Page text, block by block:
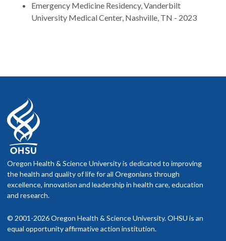
Emergency Medicine Residency, Vanderbilt
University Medical Center, Nashville, TN - 2023
Oregon Health & Science University is dedicated to improving
the health and quality of life for all Oregonians through
excellence, innovation and leadership in health care, education
and research.
© 2001-2026 Oregon Health & Science University. OHSU is an
equal opportunity affirmative action institution.